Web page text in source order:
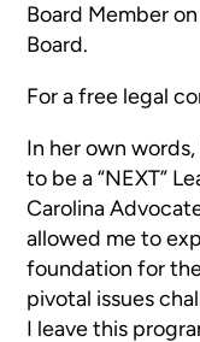
Board Member
Board.
For a free legal
In her own
to be a “NEXT”
Carolina
allowed me to
foundation for
pivotal issues
I leave this